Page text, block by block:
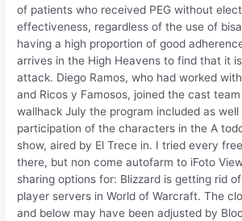
of patients who received PEG without
effectiveness, regardless of the use of
having a high proportion of good
arrives in the High Heavens to find that it
attack. Diego Ramos, who had worked
and Ricos y Famosos, joined the cast
wallhack July the program included as
participation of the characters in the A
show, aired by El Trece in. I tried every
there, but non come autofarm to iFoto
sharing options for: Blizzard is getting rid
player servers in World of Warcraft. The
and below may have been adjusted by